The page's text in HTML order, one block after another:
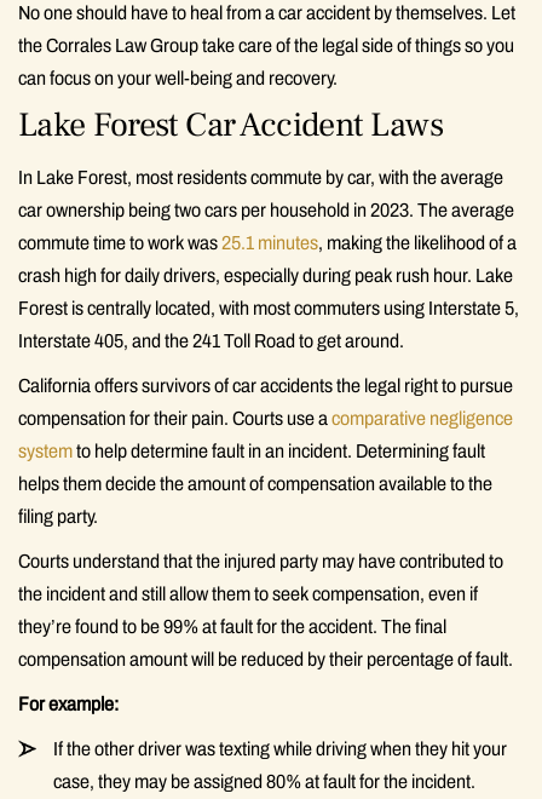
No one should have to heal from a car accident by themselves. Let
the Corrales Law Group take care of the legal side of things so you
can focus on your well-being and recovery.
Lake Forest Car Accident Laws
In Lake Forest, most residents commute by car, with the average
car ownership being two cars per household in 2023. The average
commute time to work was25.1 minutes, making the likelihood of a
crash high for daily drivers, especially during peak rush hour. Lake
Forest is centrally located, with most commuters using Interstate 5,
Interstate 405, and the 241 Toll Road to get around.
California offers survivors of car accidents the legal right to pursue
compensation for their pain. Courts use a comparative negligence
systemto help determine fault in an incident. Determining fault
helps them decide the amount of compensation available to the
filing party.
Courts understand that the injured party may have contributed to
the incident and still allow them to seek compensation, even if
they’re found to be 99% at fault for the accident. The final
compensation amount will be reduced by their percentage of fault.
For example:
If the other driver was texting while driving when they hit your
case, they may be assigned 80% at fault for the incident.